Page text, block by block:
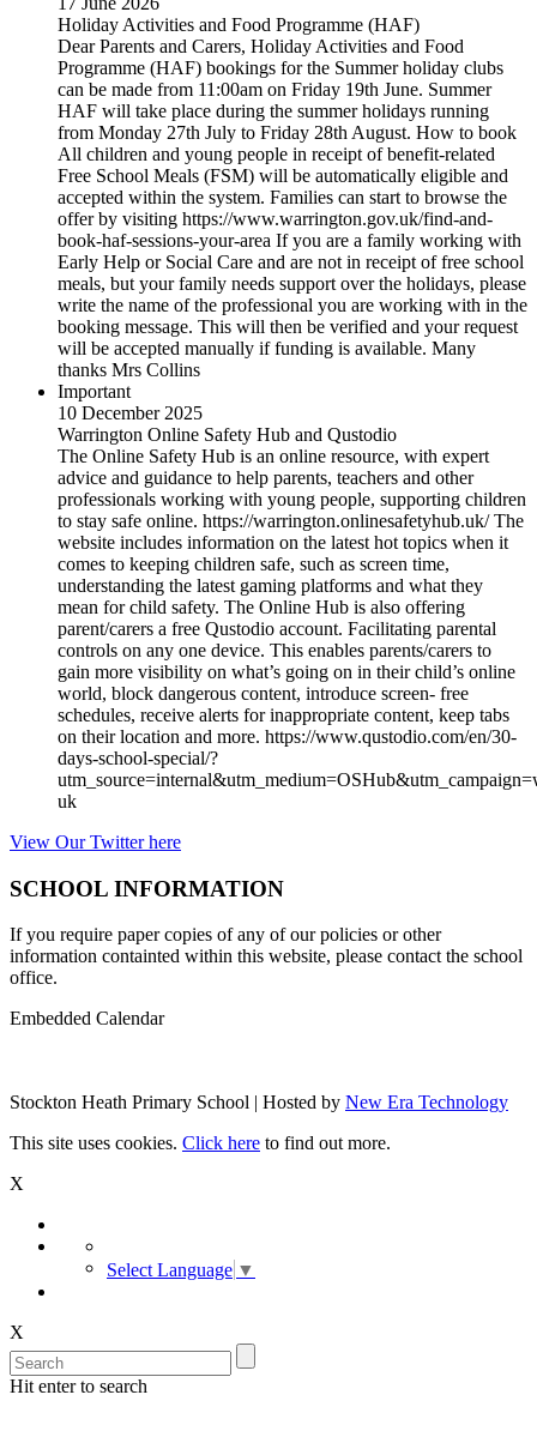
Holiday Activities and Food Programme (HAF)
Dear Parents and Carers, Holiday Activities and Food
Programme (HAF) bookings for the Summer holiday clubs
can be made from 11:00am on Friday 19th June. Summer
HAF will take place during the summer holidays running
from Monday 27th July to Friday 28th August. How to book
All children and young people in receipt of benefit-related
Free School Meals (FSM) will be automatically eligible and
accepted within the system. Families can start to browse the
offer by visiting https://www.warrington.gov.uk/find-and-
book-haf-sessions-your-area If you are a family working with
Early Help or Social Care and are not in receipt of free school
meals, but your family needs support over the holidays, please
write the name of the professional you are working with in the
booking message. This will then be verified and your request
will be accepted manually if funding is available. Many
thanks Mrs Collins
Important
10 December 2025
Warrington Online Safety Hub and Qustodio
The Online Safety Hub is an online resource, with expert
advice and guidance to help parents, teachers and other
professionals working with young people, supporting children
to stay safe online. https://warrington.onlinesafetyhub.uk/ The
website includes information on the latest hot topics when it
comes to keeping children safe, such as screen time,
understanding the latest gaming platforms and what they
mean for child safety. The Online Hub is also offering
parent/carers a free Qustodio account. Facilitating parental
controls on any one device. This enables parents/carers to
gain more visibility on what’s going on in their child’s online
world, block dangerous content, introduce screen- free
schedules, receive alerts for inappropriate content, keep tabs
on their location and more. https://www.qustodio.com/en/30-
days-school-special/?
uk
View Our Twitter here
SCHOOL INFORMATION
If you require paper copies of any of our policies or other
information containted within this website, please contact the school
office.
Embedded Calendar
Stockton Heath Primary School | Hosted by New Era Technology
This site uses cookies. Click here to find out more.
X
Select Language ▼
X
Hit enter to search